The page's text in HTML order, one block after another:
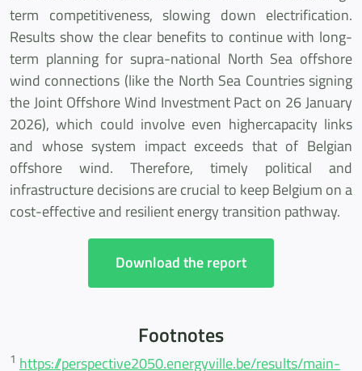
term competitiveness, slowing down electrification.
Results show the clear benefits to continue with long-
term planning for supra-national North Sea offshore
wind connections (like the North Sea Countries signing
the Joint Offshore Wind Investment Pact on 26 January
2026), which could involve even highercapacity links
and whose system impact exceeds that of Belgian
offshore wind. Therefore, timely political and
infrastructure decisions are crucial to keep Belgium on a
cost-effective and resilient energy transition pathway.
Download the report
Footnotes
1 https://perspective2050.energyville.be/results/main-